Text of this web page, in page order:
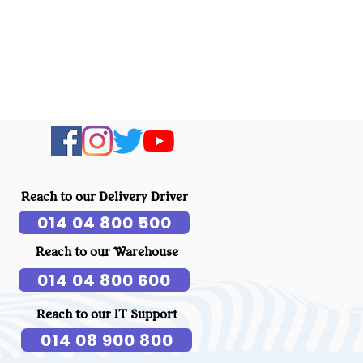
014 04 800 500
Reach to our Delivery Driver
Reach to our Warehouse
014 04 800 600
014 08 900 800
Reach to our IT Support